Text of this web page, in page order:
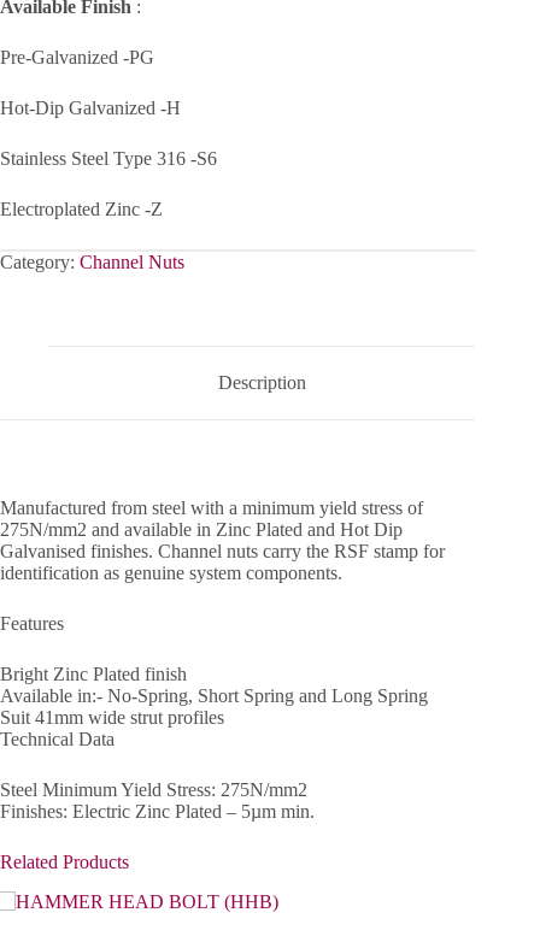
Available Finish :
Pre-Galvanized -PG
Hot-Dip Galvanized -H
Stainless Steel Type 316 -S6
Electroplated Zinc -Z
Category: Channel Nuts
Description
Manufactured from steel with a minimum yield stress of
275N/mm2 and available in Zinc Plated and Hot Dip
Galvanised finishes. Channel nuts carry the RSF stamp for
identification as genuine system components.
Features
Bright Zinc Plated finish
Available in:- No-Spring, Short Spring and Long Spring
Suit 41mm wide strut profiles
Technical Data
Steel Minimum Yield Stress: 275N/mm2
Finishes: Electric Zinc Plated – 5µm min.
Related Products